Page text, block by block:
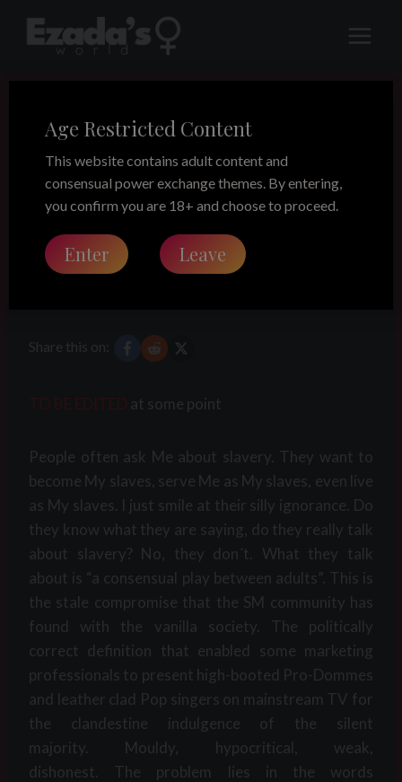
Age Restricted Content
This website contains adult content and
consensual power exchange themes. By entering,
you confirm you are 18+ and choose to proceed.
Enter Leave
LEGACY
A FemDom
thought on
slavery
Share this on:
TO BE EDITED at some point
People often ask Me about slavery. They want to
become My slaves, serve Me as My slaves, even live
as My slaves. I just smile at their silly ignorance. Do
they know what they are saying, do they really talk
about slavery? No, they don´t. What they talk
about is “a consensual play between adults”. This is
the stale compromise that the SM community has
found with the vanilla society. The politically
correct definition that enabled some marketing
professionals to present high-booted Pro-Dommes
and leather clad Pop singers on mainstream TV for
the clandestine indulgence of the silent
majority. Mouldy, hypocritical, weak,
dishonest. The problem lies in the words